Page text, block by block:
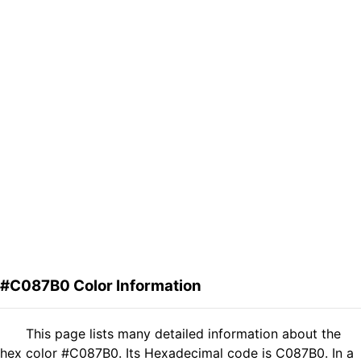
#C087B0 Color Information
This page lists many detailed information about the
hex color #C087B0. Its Hexadecimal code is C087B0. In a